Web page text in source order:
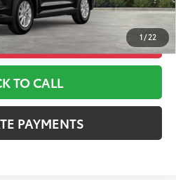
1 / 22
OFFERS
TO CALL
PAYMENTS